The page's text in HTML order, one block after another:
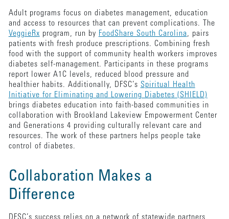
Adult programs focus on diabetes management, education
and access to resources that can prevent complications. The
VeggieRx program, run by FoodShare South Carolina, pairs
patients with fresh produce prescriptions. Combining fresh
food with the support of community health workers improves
diabetes self-management. Participants in these programs
report lower A1C levels, reduced blood pressure and
healthier habits. Additionally, DFSC’s Spiritual Health
Initiative for Eliminating and Lowering Diabetes (SHIELD)
brings diabetes education into faith-based communities in
collaboration with Brookland Lakeview Empowerment Center
and Generations 4 providing culturally relevant care and
resources. The work of these partners helps people take
control of diabetes.
Collaboration Makes a
Difference
DFSC’s success relies on a network of statewide partners,